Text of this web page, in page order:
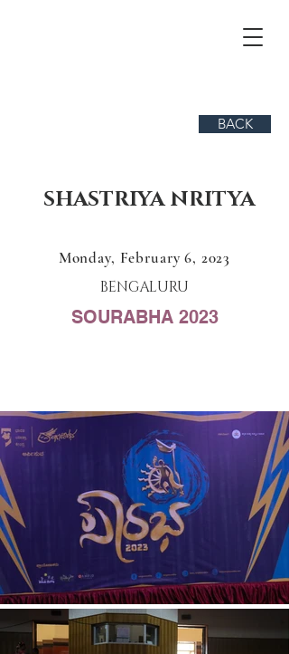
BACK
SHASTRIYA NRITYA
Monday, February 6, 2023
BENGALURU
SOURABHA 2023